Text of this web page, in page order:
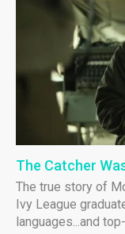
The Catcher
The true story of
Ivy League
languages...and